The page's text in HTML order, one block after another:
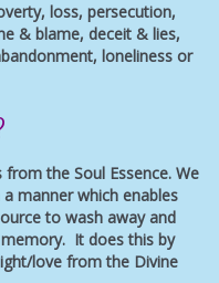
loss, persecution,
& blame, deceit & lies,
loneliness or
from the Soul Essence. We
manner which enables
to wash away and
It does this by
love from the Divine